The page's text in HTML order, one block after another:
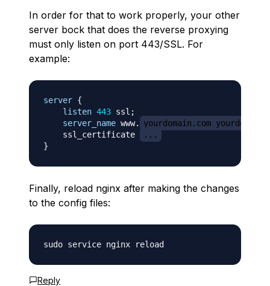
In order for that to work properly, your other
server bock that does the reverse proxying
must only listen on port 443/SSL. For
example:
server {
listen 443 ssl ;
server_name www.
yourdomain.com
    ssl_certificate
...
}
Finally, reload nginx after making the changes
to the config files:
Reply